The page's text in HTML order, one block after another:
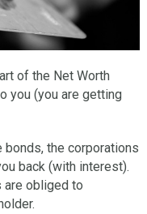
of the Net Worth
you (you are getting
bonds, the corporations
back (with interest).
are obliged to